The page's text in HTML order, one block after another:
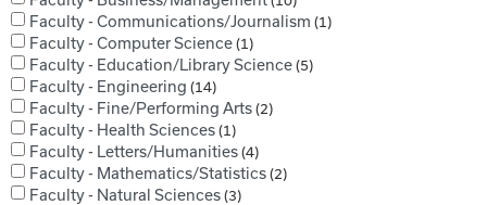
Faculty - Communications/Journalism 1
Faculty - Computer Science 1
Faculty - Education/Library Science 5
Faculty - Engineering 14
Faculty - Fine/Performing Arts 2
Faculty - Health Sciences 1
Faculty - Letters/Humanities 4
Faculty - Mathematics/Statistics 2
Faculty - Natural Sciences 3